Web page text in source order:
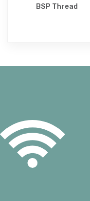
BSP Thread